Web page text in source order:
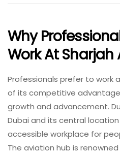
Why
Work At Sharjah
Professionals prefer to work
of its competitive
growth and advancement.
Dubai and its central location
accessible workplace for
The aviation hub is